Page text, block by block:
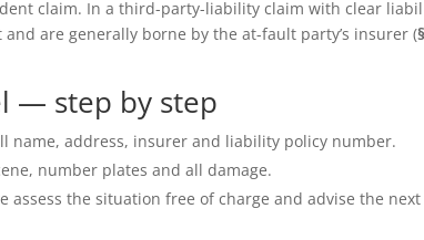
claim. In a third-party-liability claim with clear
are generally borne by the at-fault party’s insurer (
— step by step
name, address, insurer and liability policy number.
number plates and all damage.
assess the situation free of charge and advise the next